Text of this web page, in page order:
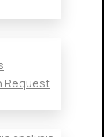
Request